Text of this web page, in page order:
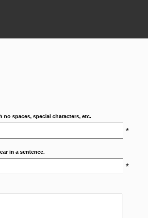
no spaces, special characters, etc.
*
in a sentence.
*